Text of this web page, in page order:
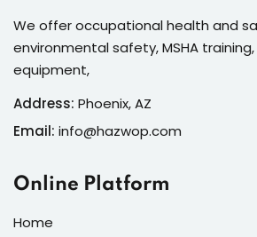
We offer occupational health and
environmental safety, MSHA
equipment,
Address: Phoenix, AZ
Email: info@hazwop.com
Online Platform
Home